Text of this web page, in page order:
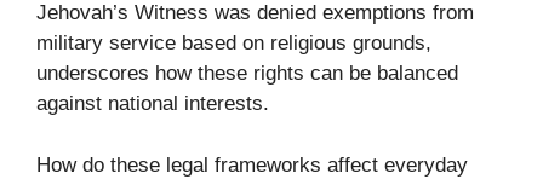
Jehovah’s Witness was denied exemptions from
military service based on religious grounds,
underscores how these rights can be balanced
against national interests.
How do these legal frameworks affect everyday